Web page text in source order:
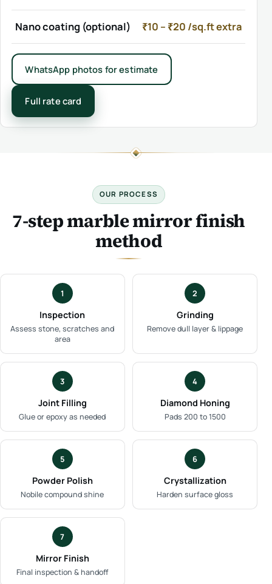
Nano coating (optional) ₹10 – ₹20 /sq.ft extra
WhatsApp photos for estimate
Full rate card
OUR PROCESS
7-step marble mirror finish
method
1
Inspection
Assess stone, scratches and
area
2
Grinding
Remove dull layer & lippage
3
Joint Filling
Glue or epoxy as needed
4
Diamond Honing
Pads 200 to 1500
5
Powder Polish
Nobile compound shine
6
Crystallization
Harden surface gloss
7
Mirror Finish
Final inspection & handoff